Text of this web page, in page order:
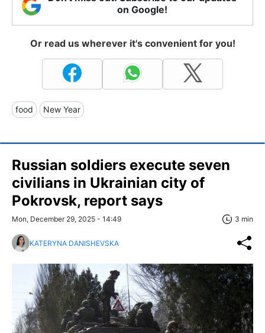
on Google!
Or read us wherever it's convenient for you!
food New Year
Russian soldiers execute seven
civilians in Ukrainian city of
Pokrovsk, report says
Mon, December 29, 2025 - 14:49 3 min
KATERYNA DANISHEVSKA